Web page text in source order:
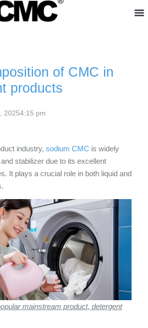
of CMC in
products
20254:15 pm
industry, sodium CMC is widely
stabilizer due to its excellent
It plays a crucial role in both liquid and
mainstream product, detergent